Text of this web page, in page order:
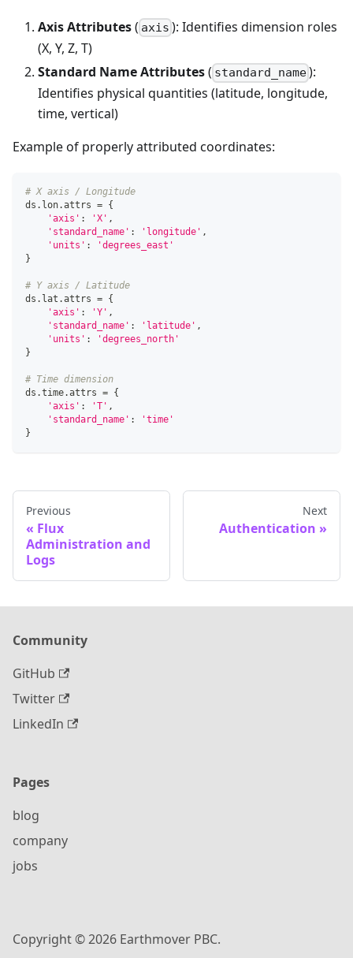
Axis Attributes( axis ): Identifies dimension roles
(X, Y, Z, T)
Standard Name Attributes( standard_name):
Identifies physical quantities (latitude, longitude,
time, vertical)
Example of properly attributed coordinates:
# X axis / Longitude
ds . lon.attrs = {
'axis' : 'X' ,
'standard_name' : 'longitude' ,
'units' :
'degrees_east'
}
# Y axis / Latitude
ds . lat .attrs = {
'axis' : 'Y' ,
'standard_name' : 'latitude' ,
'units' :
'degrees_north'
}
# Time dimension
ds .time.attrs = {
'axis' : 'T' ,
'standard_name' :
'time'
}
Previous
Flux
Administration and
Logs
Next
Authentication
Community
GitHub
Twitter
LinkedIn
Pages
blog
company
jobs
Copyright © 2026 Earthmover PBC.